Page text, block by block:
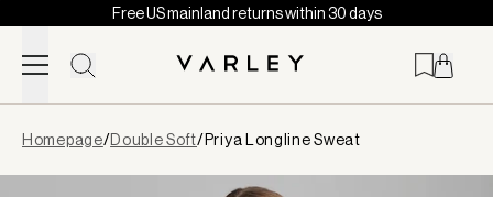
Skip to content
Free US mainland returns within 30 days
loaded
Homepage/Double Soft/Priya Longline Sweat